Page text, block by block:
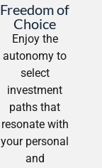
Freedom of
Choice
Enjoy the
autonomy to
select
investment
paths that
resonate with
your personal
and